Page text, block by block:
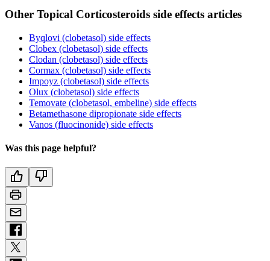
Other Topical Corticosteroids side effects articles
Byqlovi (clobetasol) side effects
Clobex (clobetasol) side effects
Clodan (clobetasol) side effects
Cormax (clobetasol) side effects
Impoyz (clobetasol) side effects
Olux (clobetasol) side effects
Temovate (clobetasol, embeline) side effects
Betamethasone dipropionate side effects
Vanos (fluocinonide) side effects
Was this page helpful?